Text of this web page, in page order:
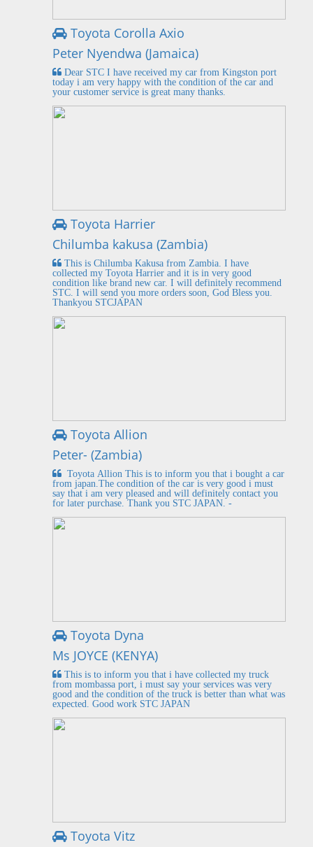
Toyota Corolla Axio
Peter Nyendwa (Jamaica)
Dear STC I have received my car from Kingston port
today i am very happy with the condition of the car and
your customer service is great many thanks.
Toyota Harrier
Chilumba kakusa (Zambia)
This is Chilumba Kakusa from Zambia. I have
collected my Toyota Harrier and it is in very good
condition like brand new car. I will definitely recommend
STC. I will send you more orders soon, God Bless you.
Thankyou STCJAPAN
Toyota Allion
Peter- (Zambia)
Toyota Allion This is to inform you that i bought a car
from japan.The condition of the car is very good i must
say that i am very pleased and will definitely contact you
for later purchase. Thank you STC JAPAN. -
Toyota Dyna
Ms JOYCE (KENYA)
This is to inform you that i have collected my truck
from mombassa port, i must say your services was very
good and the condition of the truck is better than what was
expected. Good work STC JAPAN
Toyota Vitz